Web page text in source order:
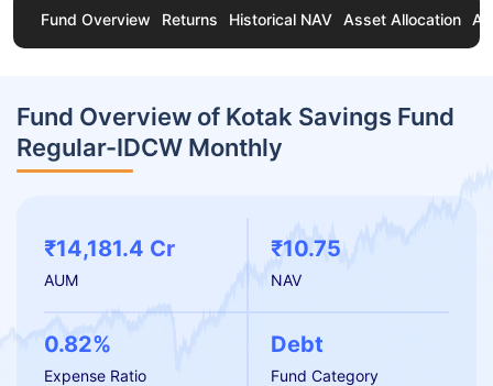
Fund Overview Returns Historical NAV Asset Allocation
Fund Overview of Kotak Savings Fund
Regular-IDCW Monthly
₹14,181.4 Cr
AUM
₹10.75
NAV
0.82%
Expense Ratio
Debt
Fund Category